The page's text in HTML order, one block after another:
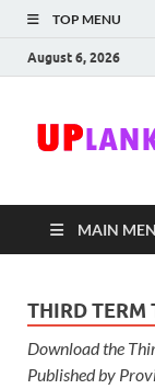
TOP MENU
August 6, 2026
MAIN
THIRD TERM
Download the
Published by